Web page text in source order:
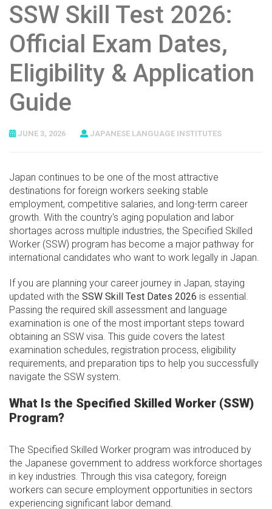
SSW Skill Test 2026:
Official Exam Dates,
Eligibility & Application
Guide
JUNE 3, 2026 JAPANESE LANGUAGE INSTITUTES
Japan continues to be one of the most attractive
destinations for foreign workers seeking stable
employment, competitive salaries, and long-term career
growth. With the country's aging population and labor
shortages across multiple industries, the Specified Skilled
Worker (SSW) program has become a major pathway for
international candidates who want to work legally in Japan.
If you are planning your career journey in Japan, staying
updated with the SSW Skill Test Dates 2026 is essential.
Passing the required skill assessment and language
examination is one of the most important steps toward
obtaining an SSW visa. This guide covers the latest
examination schedules, registration process, eligibility
requirements, and preparation tips to help you successfully
navigate the SSW system.
What Is the Specified Skilled Worker (SSW)
Program?
The Specified Skilled Worker program was introduced by
the Japanese government to address workforce shortages
in key industries. Through this visa category, foreign
workers can secure employment opportunities in sectors
experiencing significant labor demand.